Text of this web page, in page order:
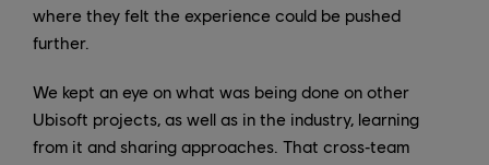
where they felt the experience could be pushed
further.
We kept an eye on what was being done on other
Ubisoft projects, as well as in the industry, learning
from it and sharing approaches. That cross‑team